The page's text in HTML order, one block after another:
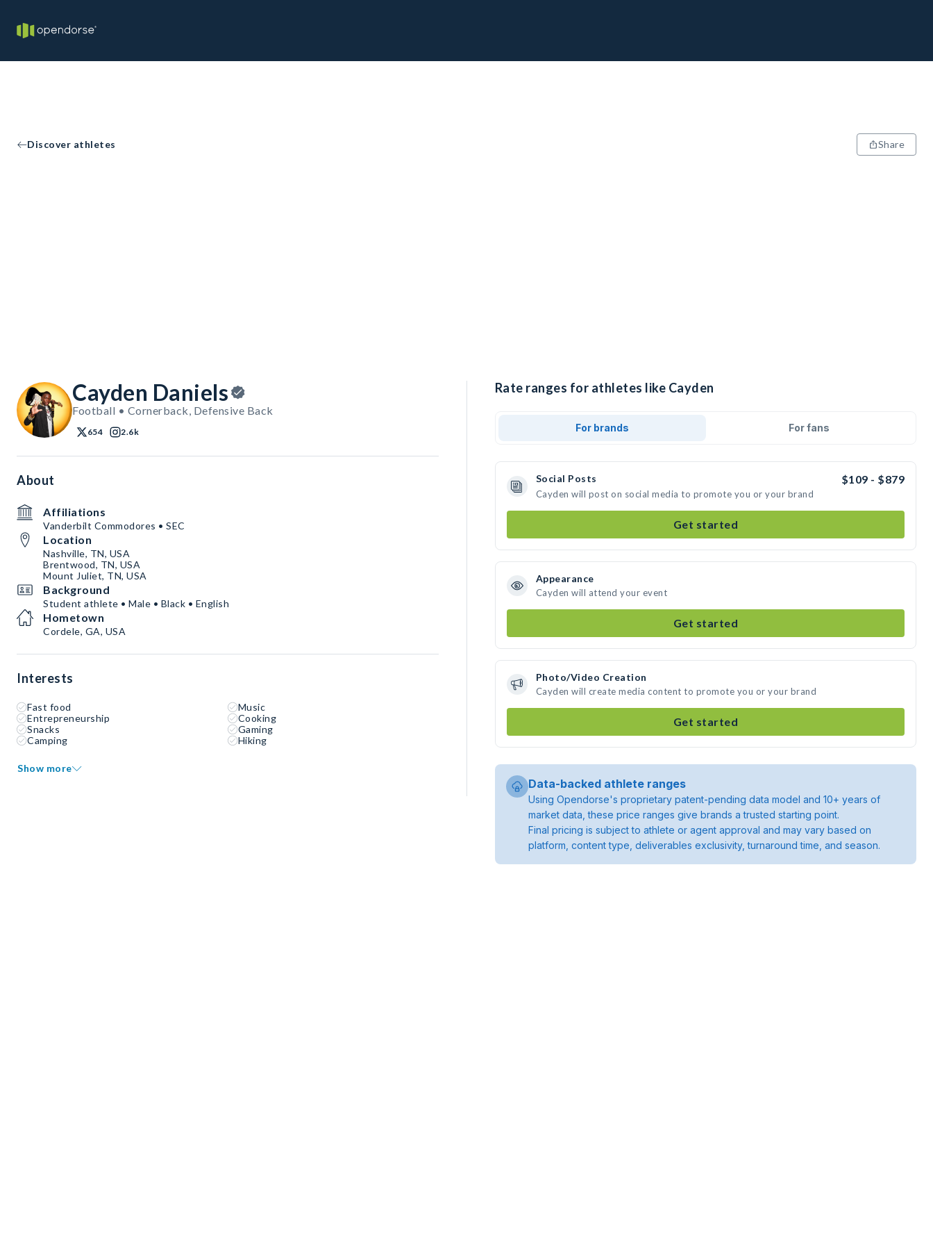
Discover athletes Share
Cayden Daniels
Football • Cornerback, Defensive Back
654 2.6k
About
Affiliations
Vanderbilt Commodores • SEC
Location
Nashville, TN, USA
Brentwood, TN, USA
Mount Juliet, TN, USA
Background
Student athlete • Male • Black • English
Hometown
Cordele, GA, USA
Interests
Fast food
Music
Entrepreneurship
Cooking
Snacks
Gaming
Camping
Hiking
Show more
Rate ranges for athletes like Cayden
For brands For fans
Social Posts $109 - $879
Cayden will post on social media to promote you or your brand
Get started
Appearance
Cayden will attend your event
Get started
Photo/Video Creation
Cayden will create media content to promote you or your brand
Get started
Data-backed athlete ranges
Using Opendorse's proprietary patent-pending data model and 10+ years of
market data, these price ranges give brands a trusted starting point.
Final pricing is subject to athlete or agent approval and may vary based on
platform, content type, deliverables exclusivity, turnaround time, and season.